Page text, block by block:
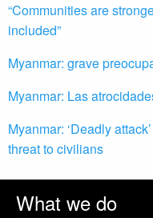
“Communities are
included”
Myanmar: grave
Myanmar: Las
Myanmar: ‘Deadly
threat to civilians
What we do